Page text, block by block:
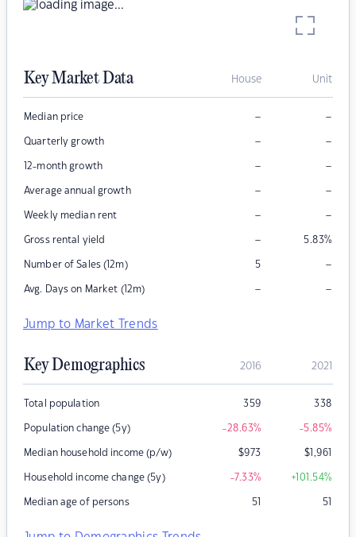
Key Market Data House Unit
Median price – –
Quarterly growth – –
12-month growth – –
Average annual growth – –
Weekly median rent – –
Gross rental yield – 5.83%
Number of Sales (12m) 5 –
Avg. Days on Market (12m) – –
Jump to Market Trends
Key Demographics 2016 2021
Total population 359 338
Population change (5y) -28.63% -5.85%
Median household income (p/w) $973 $1,961
Household income change (5y) -7.33% +101.54%
Median age of persons 51 51